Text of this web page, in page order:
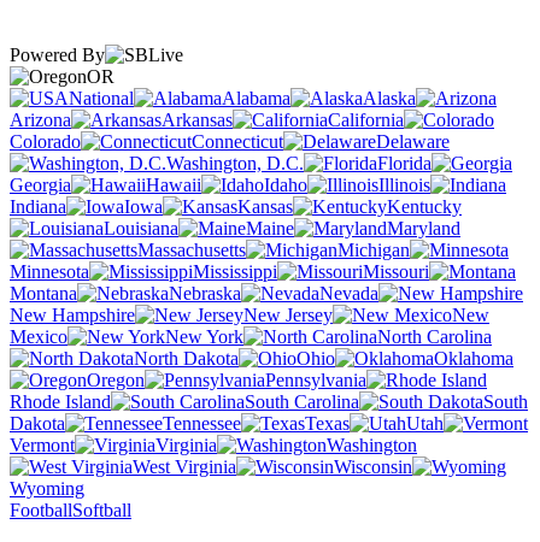
Powered By
OR
National
Alabama
Alaska
Arizona
Arkansas
California
Colorado
Connecticut
Delaware
Washington, D.C.
Florida
Georgia
Hawaii Idaho
Illinois
Indiana
Iowa Kansas
Kentucky
Louisiana
Maine
Maryland
Massachusetts
Michigan
Minnesota
Mississippi
Missouri
Montana
Nebraska
Nevada
New Hampshire
New Jersey
New
Mexico
New York
North Carolina
North Dakota
Ohio
Oklahoma
Oregon
Pennsylvania
Rhode Island
South Carolina
South
Dakota
Tennessee Texas
Utah
Vermont
Virginia
Washington
West Virginia
Wisconsin
Wyoming
FootballSoftball